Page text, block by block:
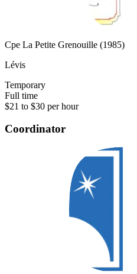
Cpe La Petite Grenouille (1985)
Lévis
Temporary
Full time
$21 to $30 per hour
Coordinator